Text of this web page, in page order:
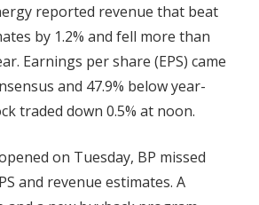
Discovery
reported revenue that beat
by 1.2% and fell more than
Earnings per share (EPS) came
and 47.9% below year-
traded down 0.5% at noon.
on Tuesday, BP missed
and revenue estimates. A